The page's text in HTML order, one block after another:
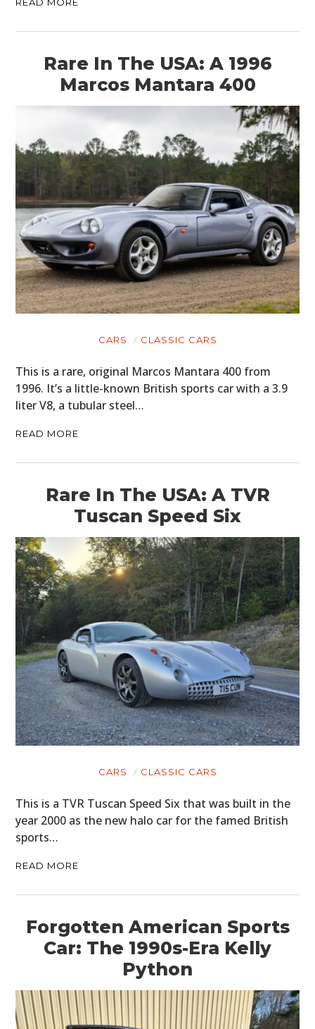
Rare In The USA: A 1996
Marcos Mantara 400
CARS CLASSIC CARS
This is a rare, original Marcos Mantara 400 from
1996. It’s a little-known British sports car with a 3.9
liter V8, a tubular steel…
READ MORE
Rare In The USA: A TVR
Tuscan Speed Six
CARS CLASSIC CARS
This is a TVR Tuscan Speed Six that was built in the
year 2000 as the new halo car for the famed British
sports…
READ MORE
Forgotten American Sports
Car: The 1990s-Era Kelly
Python